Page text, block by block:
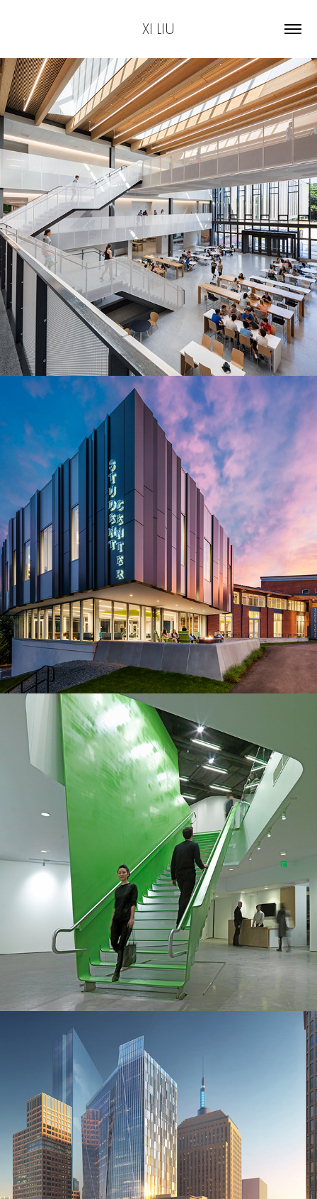
XI LIU
2019
High School
2013
Student Center
2011
Headquarters
2016
Commercial Office